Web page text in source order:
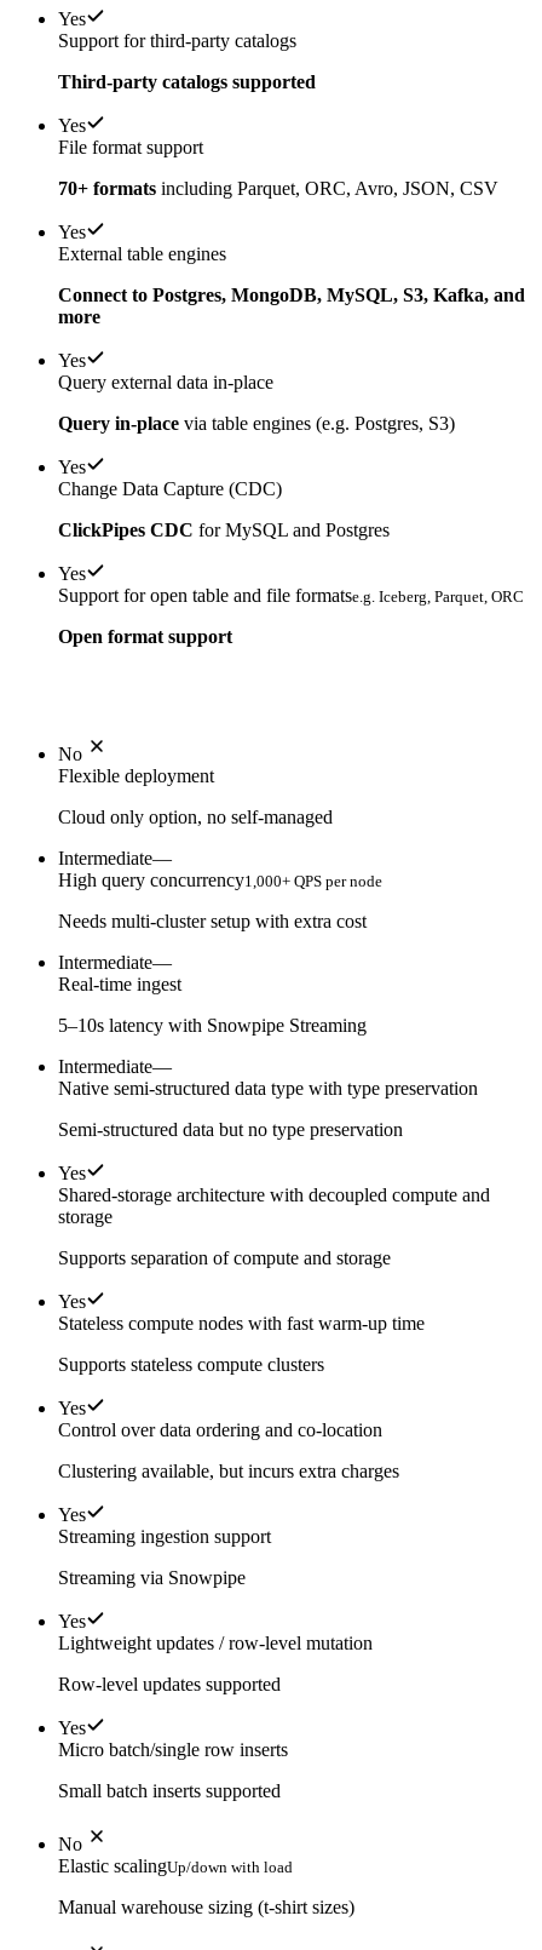
Yes
Support for third-party catalogs
Third-party catalogs supported
Yes
File format support
70+ formats including Parquet, ORC, Avro, JSON, CSV
Yes
External table engines
Connect to Postgres, MongoDB, MySQL, S3, Kafka, and
more
Yes
Query external data in-place
Query in-place via table engines (e.g. Postgres, S3)
Yes
Change Data Capture (CDC)
ClickPipes CDC for MySQL and Postgres
Yes
Support for open table and file formatse.g. Iceberg, Parquet, ORC
Open format support
No
Flexible deployment
Cloud only option, no self-managed
Intermediate—
High query concurrency1,000+ QPS per node
Needs multi-cluster setup with extra cost
Intermediate—
Real-time ingest
5–10s latency with Snowpipe Streaming
Intermediate—
Native semi-structured data type with type preservation
Semi-structured data but no type preservation
Yes
Shared-storage architecture with decoupled compute and
storage
Supports separation of compute and storage
Yes
Stateless compute nodes with fast warm-up time
Supports stateless compute clusters
Yes
Control over data ordering and co-location
Clustering available, but incurs extra charges
Yes
Streaming ingestion support
Streaming via Snowpipe
Yes
Lightweight updates / row-level mutation
Row-level updates supported
Yes
Micro batch/single row inserts
Small batch inserts supported
No
Elastic scalingUp/down with load
Manual warehouse sizing (t-shirt sizes)